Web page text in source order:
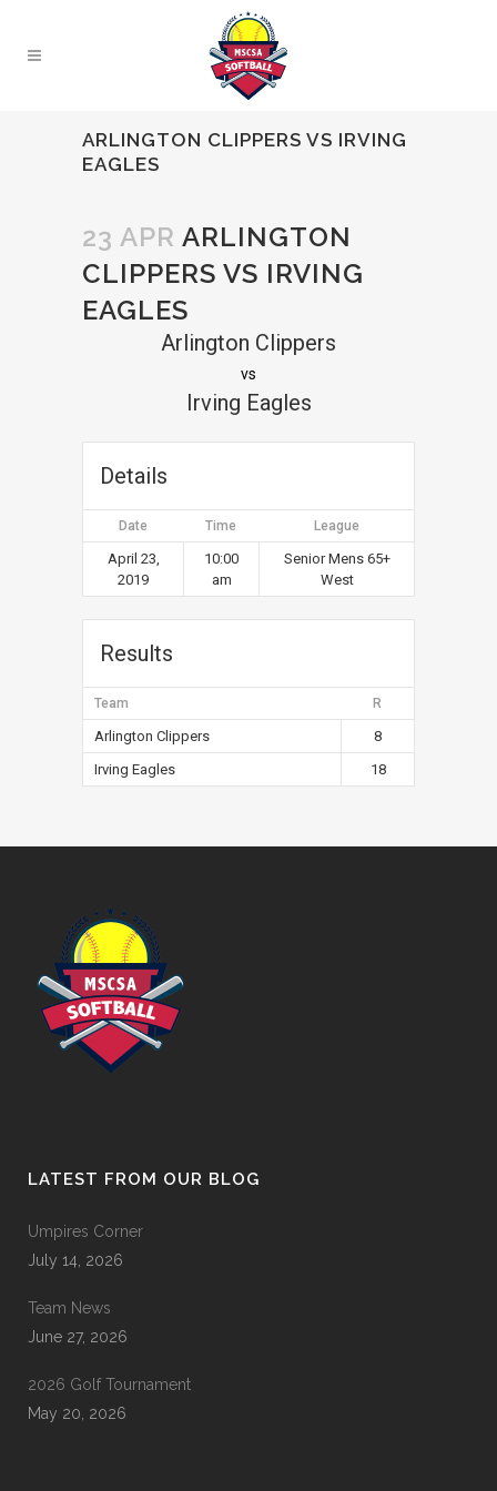
ARLINGTON CLIPPERS VS IRVING
EAGLES
23 APR ARLINGTON
CLIPPERS VS IRVING
EAGLES
Arlington Clippers
vs
Irving Eagles
Details
Date Time League
April 23,
2019
10:00
am
Senior Mens 65+
West
Results
Team R
Arlington Clippers
8
Irving Eagles
18
LATEST FROM OUR BLOG
Umpires Corner
July 14, 2026
Team News
June 27, 2026
2026 Golf Tournament
May 20, 2026